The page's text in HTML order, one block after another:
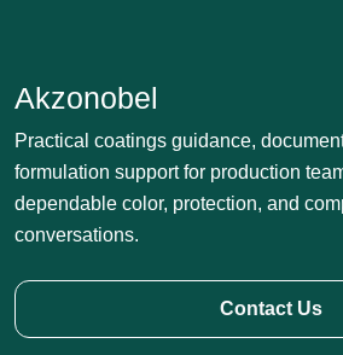
Akzonobel
Practical coatings guidance,
formulation support for production
dependable color, protection, and
conversations.
Contact Us